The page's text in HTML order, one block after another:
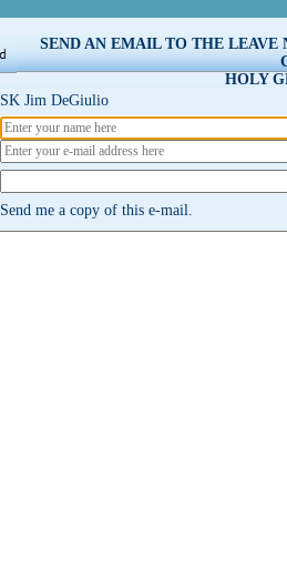
SEND AN EMAIL TO THE
HOLY
SK Jim DeGiulio
Send me a copy of this e-mail.